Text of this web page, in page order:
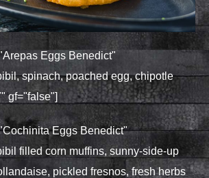
Eggs Benedict"
spinach, poached egg, chipotle
Eggs Benedict"
filled corn muffins, sunny-side-up
pickled fresnos, fresh herbs